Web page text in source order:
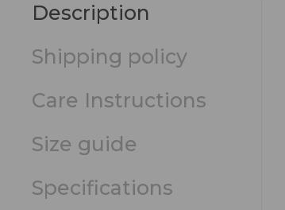
Description
Shipping policy
Care Instructions
Size guide
Specifications